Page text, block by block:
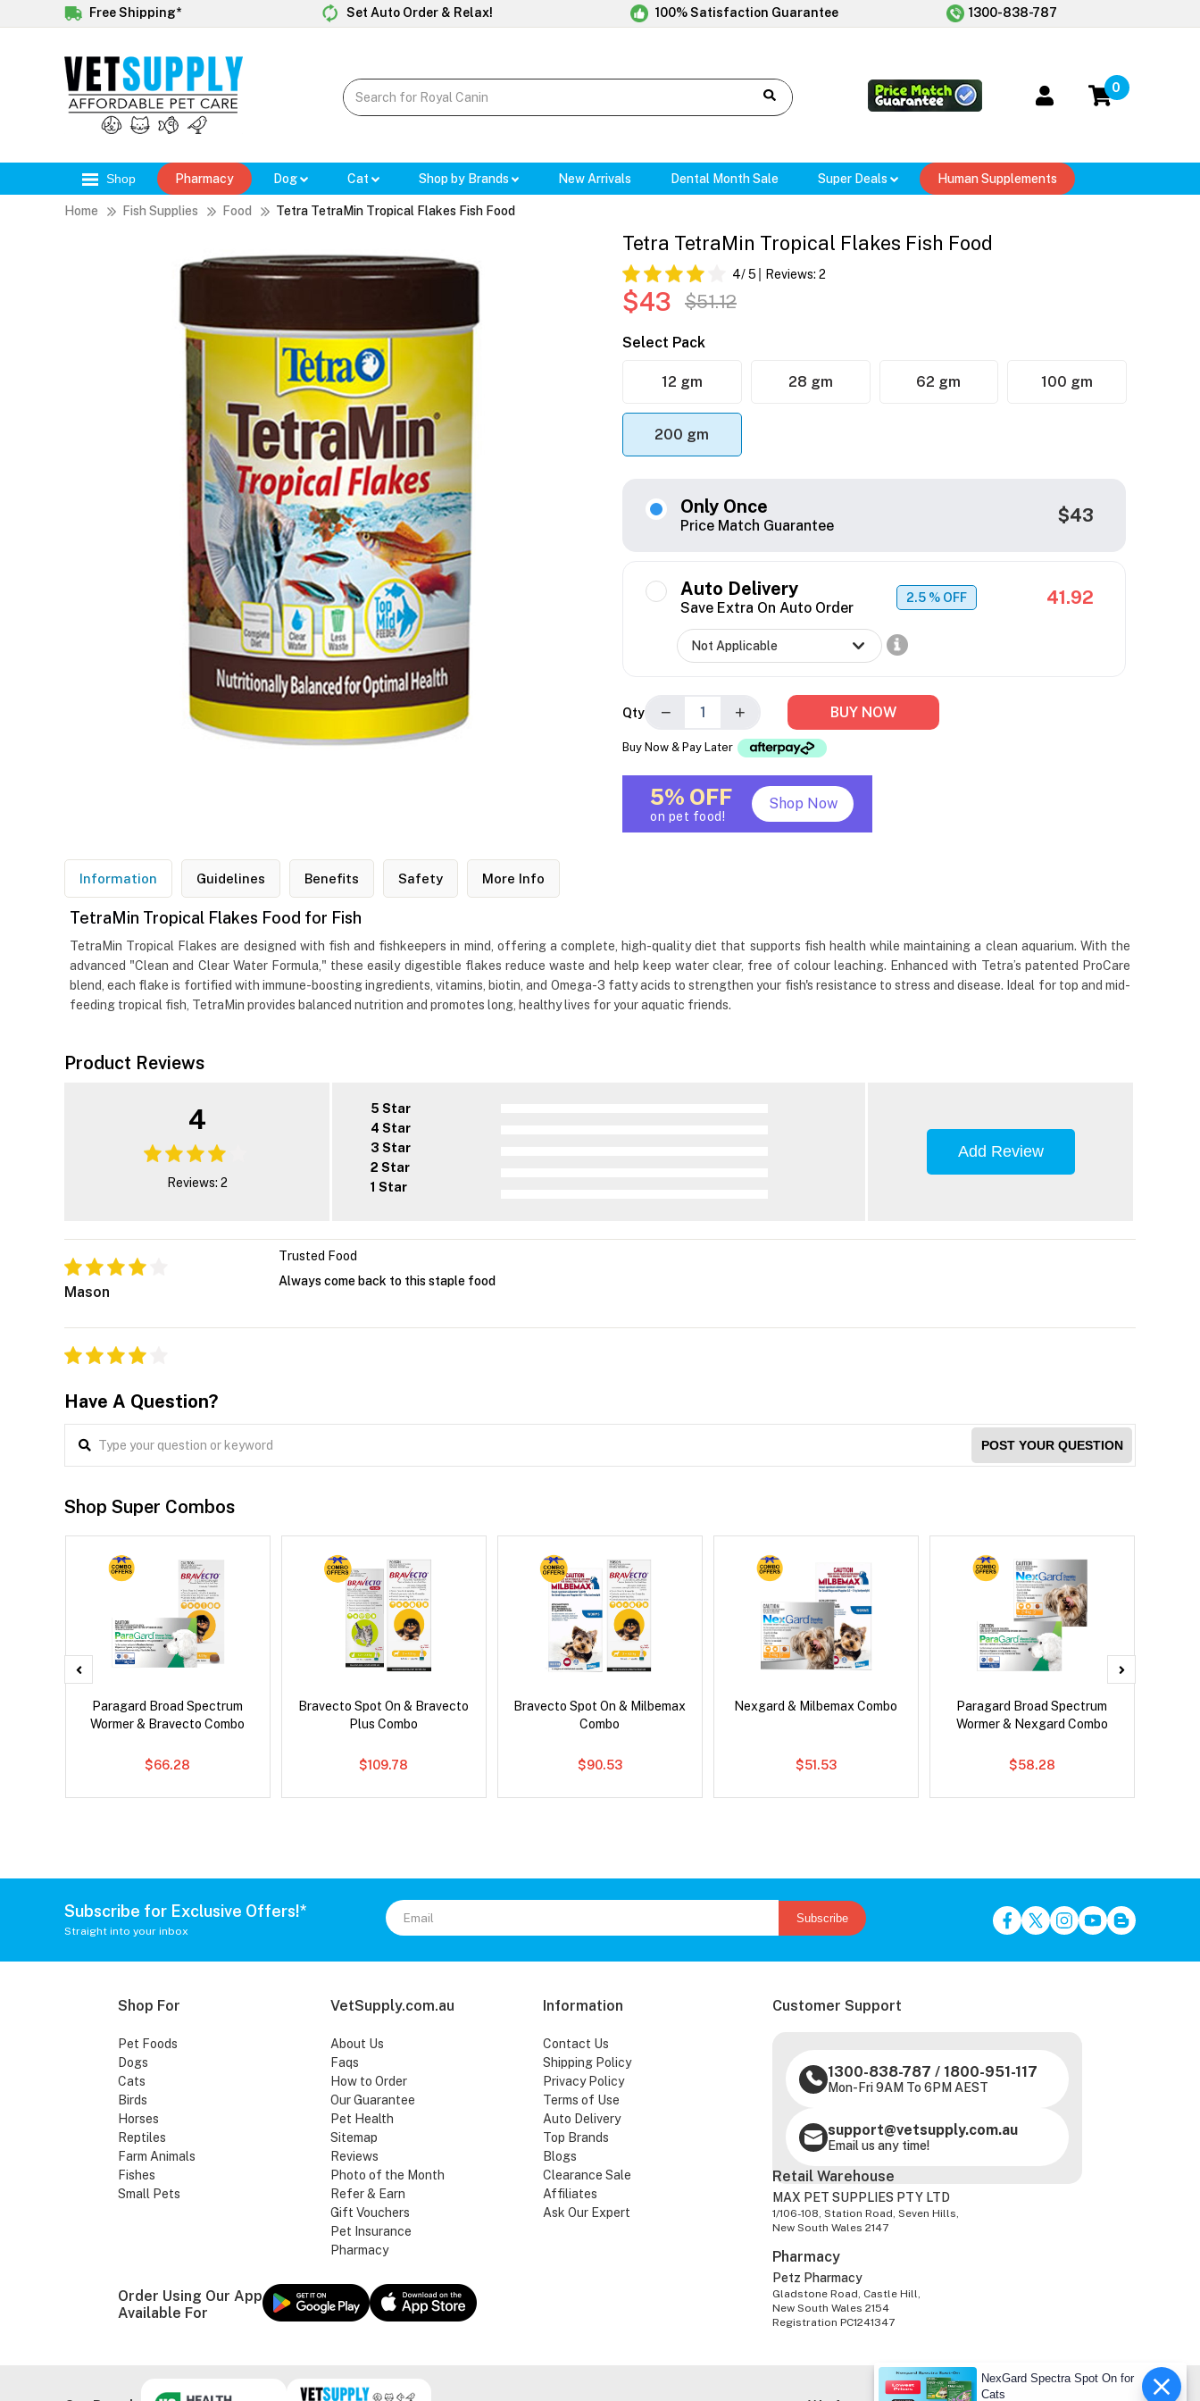
Free Shipping* Set Auto Order & Relax! 100% Satisfaction Guarantee 1300-838-787
0
Shop Pharmacy Dog Cat Shop by Brands New Arrivals Dental Month Sale Super Deals Human Supplements
Home Fish Supplies Food Tetra TetraMin Tropical Flakes Fish Food
Tetra TetraMin Tropical Flakes Fish Food
4/ 5 Reviews: 2
$43 $51.12
Select Pack
12 gm 28 gm 62 gm 100 gm
200 gm
Only Once
Price Match Guarantee $43
Auto Delivery
Save Extra On Auto Order
2.5 % OFF 41.92
Qty − + BUY NOW
Buy Now & Pay Later
5% OFF
on pet food!
Shop Now
Information Guidelines Benefits Safety More Info
TetraMin Tropical Flakes Food for Fish
TetraMin Tropical Flakes are designed with fish and fishkeepers in mind, offering a complete, high-quality diet that supports fish health while maintaining a clean aquarium. With the
advanced "Clean and Clear Water Formula," these easily digestible flakes reduce waste and help keep water clear, free of colour leaching. Enhanced with Tetra’s patented ProCare
blend, each flake is fortified with immune-boosting ingredients, vitamins, biotin, and Omega-3 fatty acids to strengthen your fish's resistance to stress and disease. Ideal for top and mid-
feeding tropical fish, TetraMin provides balanced nutrition and promotes long, healthy lives for your aquatic friends.
Product Reviews
4
Reviews: 2
5 Star
4 Star
3 Star
2 Star
1 Star
Add Review
Mason
Trusted Food
Always come back to this staple food
Have A Question?
POST YOUR QUESTION
Shop Super Combos
Paragard Broad Spectrum
Wormer & Bravecto Combo
$66.28
Bravecto Spot On & Bravecto
Plus Combo
$109.78
Bravecto Spot On & Milbemax
Combo
$90.53
Nexgard & Milbemax Combo
$51.53
Paragard Broad Spectrum
Wormer & Nexgard Combo
$58.28
Subscribe for Exclusive Offers!*
Straight into your inbox
Subscribe
Shop For
Pet Foods
Dogs
Cats
Birds
Horses
Reptiles
Farm Animals
Fishes
Small Pets
VetSupply.com.au
About Us
Faqs
How to Order
Our Guarantee
Pet Health
Sitemap
Reviews
Photo of the Month
Refer & Earn
Gift Vouchers
Pet Insurance
Pharmacy
Information
Contact Us
Shipping Policy
Privacy Policy
Terms of Use
Auto Delivery
Top Brands
Blogs
Clearance Sale
Affiliates
Ask Our Expert
Customer Support
1300-838-787 / 1800-951-117
Mon-Fri 9AM To 6PM AEST
support@vetsupply.com.au
Email us any time!
Order Using Our App
Available For
Retail Warehouse
MAX PET SUPPLIES PTY LTD
1/106-108, Station Road, Seven Hills,
New South Wales 2147
Pharmacy
Petz Pharmacy
Gladstone Road, Castle Hill,
New South Wales 2154
Registration PC1241347
NexGard Spectra Spot On for
Cats